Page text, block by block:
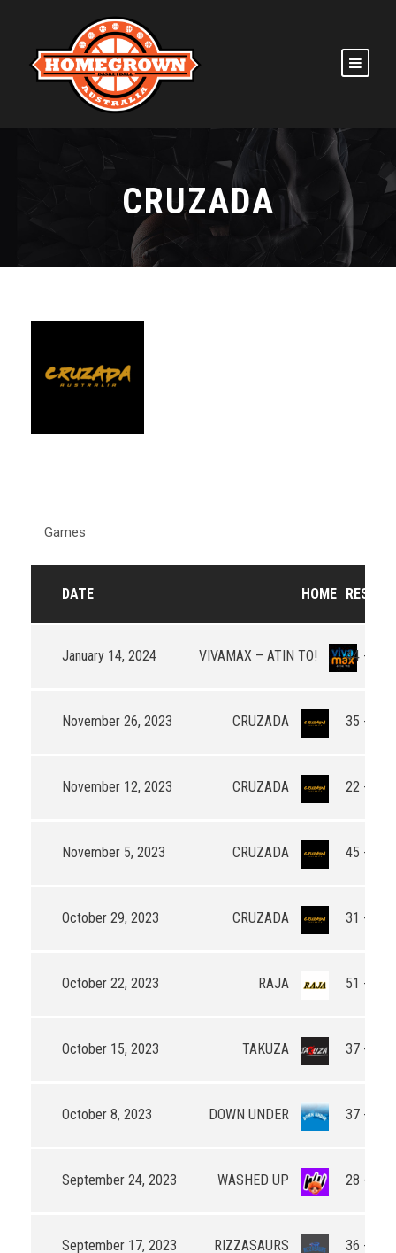
CRUZADA
Games
DATE HOME
January 14, 2024 VIVAMAX – ATIN TO! 44 - 44
November 26, 2023 CRUZADA 35 - 55
November 12, 2023 CRUZADA 22 - 37
November 5, 2023 CRUZADA 45 - 53
October 29, 2023 CRUZADA 31 - 50
October 22, 2023 RAJA 51 - 26
October 15, 2023 TAKUZA 37 - 44
October 8, 2023 DOWN UNDER 37 - 36
September 24, 2023 WASHED UP 28 - 44
September 17, 2023 RIZZASAURS 36 - 60